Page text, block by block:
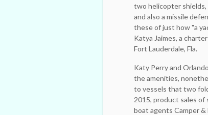
two helicopter shields,
and also a ­missile
these of just how "a
Katya Jaimes, a
Fort Lauderdale, Fla.
Katy Perry and
the amenities,
to vessels that two
2015, product sales of
boat agents Camper &